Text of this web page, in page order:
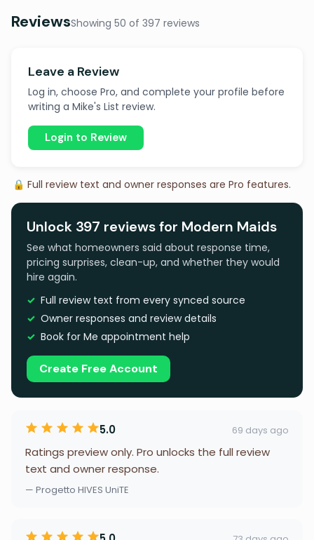
ReviewsShowing 50 of 397 reviews
Leave a Review
Log in, choose Pro, and complete your profile before
writing a Mike's List review.
Login to Review
🔒 Full review text and owner responses are Pro features.
Unlock 397 reviews for Modern Maids
See what homeowners said about response time,
pricing surprises, clean-up, and whether they would
hire again.
Full review text from every synced source
Owner responses and review details
Book for Me appointment help
Create Free Account
5.0 69 days ago
Ratings preview only. Pro unlocks the full review
text and owner response.
— Progetto HIVES UniTE